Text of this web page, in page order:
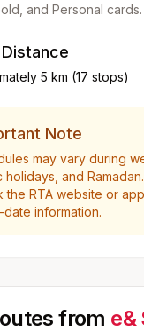
and Personal cards.
5 km (17 stops)
Note
may vary during
holidays, and
the RTA website or
information.
from e&